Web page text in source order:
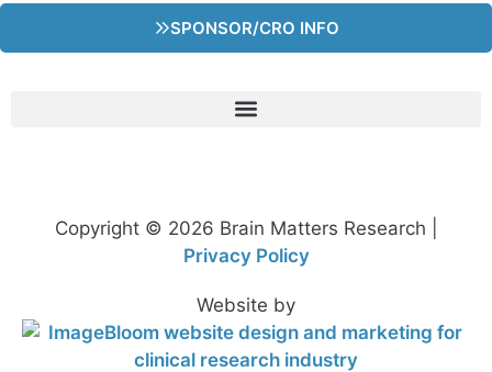
SPONSOR/CRO INFO
Copyright © 2026 Brain Matters Research |
Privacy Policy
Website by